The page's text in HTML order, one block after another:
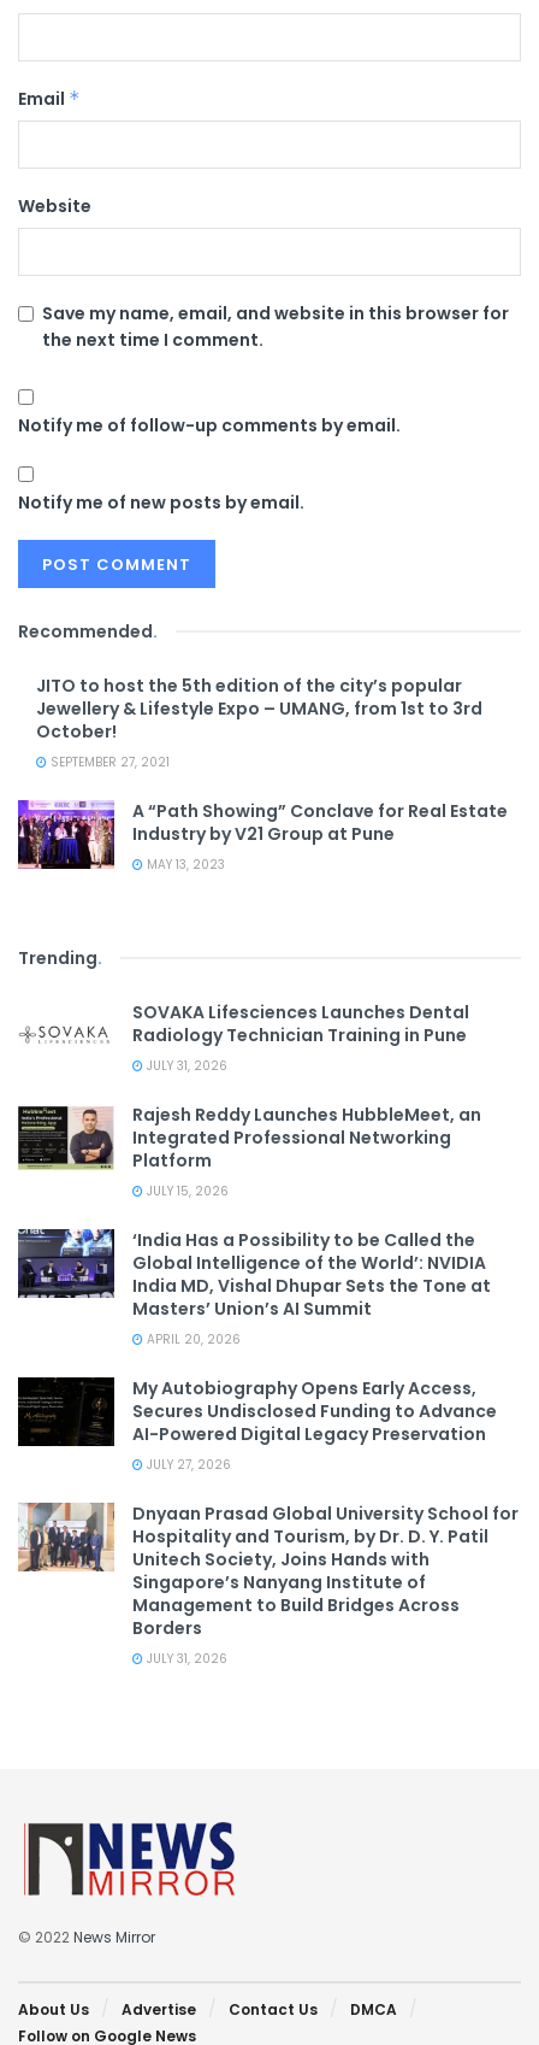
Email *
Website
Save my name, email, and website in this browser for
the next time I comment.
Notify me of follow-up comments by email.
Notify me of new posts by email.
Recommended.
JITO to host the 5th edition of the city’s popular
Jewellery & Lifestyle Expo – UMANG, from 1st to 3rd
October!
SEPTEMBER 27, 2021
A “Path Showing” Conclave for Real Estate
Industry by V21 Group at Pune
MAY 13, 2023
Trending.
SOVAKA Lifesciences Launches Dental
Radiology Technician Training in Pune
JULY 31, 2026
Rajesh Reddy Launches HubbleMeet, an
Integrated Professional Networking
Platform
JULY 15, 2026
‘India Has a Possibility to be Called the
Global Intelligence of the World’: NVIDIA
India MD, Vishal Dhupar Sets the Tone at
Masters’ Union’s AI Summit
APRIL 20, 2026
My Autobiography Opens Early Access,
Secures Undisclosed Funding to Advance
AI-Powered Digital Legacy Preservation
JULY 27, 2026
Dnyaan Prasad Global University School for
Hospitality and Tourism, by Dr. D. Y. Patil
Unitech Society, Joins Hands with
Singapore’s Nanyang Institute of
Management to Build Bridges Across
Borders
JULY 31, 2026
© 2022News Mirror
About Us Advertise Contact Us
DMCA
Follow on Google News